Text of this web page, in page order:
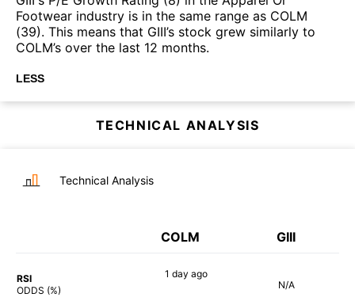
Footwear industry is in the same range as COLM
(39). This means that GIII’s stock grew similarly to
COLM’s over the last 12 months.
LESS
TECHNICAL ANALYSIS
Technical Analysis
COLM GIII
RSI
ODDS (%)
1 day ago
N/A